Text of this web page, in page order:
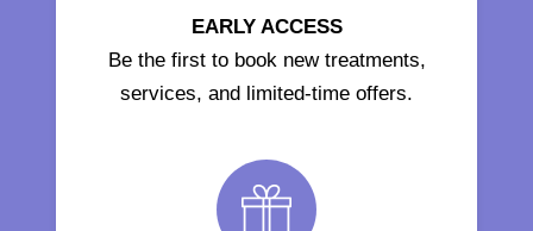
EARLY ACCESS
Be the first to book new treatments,
services, and limited-time offers.